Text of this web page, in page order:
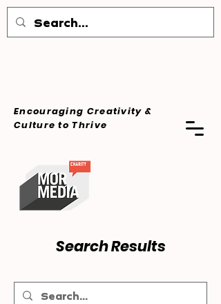
Encouraging Creativity &
Cultureto Thrive
Search Results